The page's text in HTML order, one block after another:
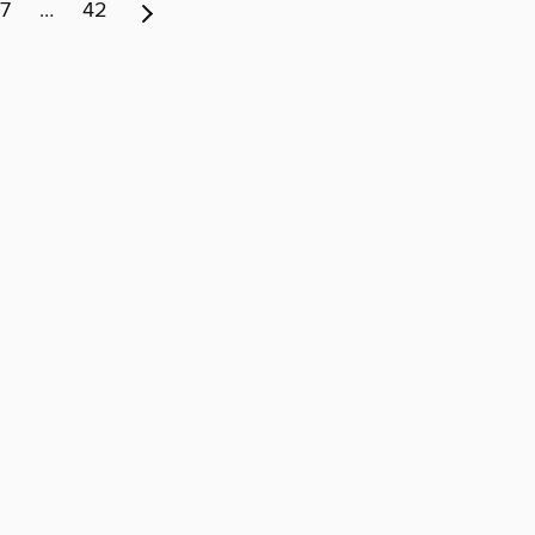
7 … 42